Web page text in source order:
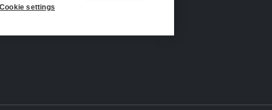
Cookie settings